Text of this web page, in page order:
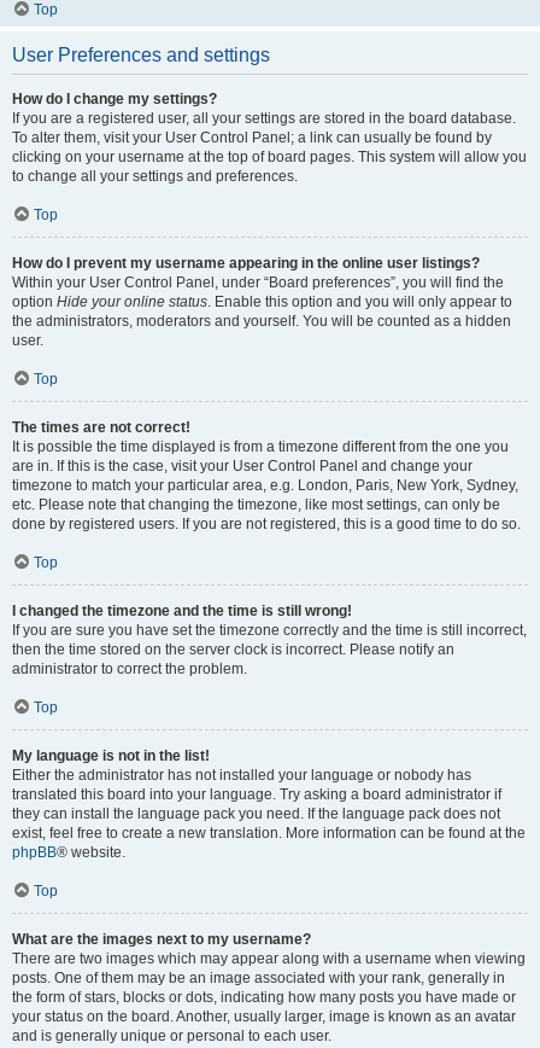
Top
User Preferences and settings
How do I change my settings?
If you are a registered user, all your settings are stored in the board database.
To alter them, visit your User Control Panel; a link can usually be found by
clicking on your username at the top of board pages. This system will allow you
to change all your settings and preferences.
Top
How do I prevent my username appearing in the online user listings?
Within your User Control Panel, under “Board preferences”, you will find the
option Hide your online status. Enable this option and you will only appear to
the administrators, moderators and yourself. You will be counted as a hidden
user.
Top
The times are not correct!
It is possible the time displayed is from a timezone different from the one you
are in. If this is the case, visit your User Control Panel and change your
timezone to match your particular area, e.g. London, Paris, New York, Sydney,
etc. Please note that changing the timezone, like most settings, can only be
done by registered users. If you are not registered, this is a good time to do so.
Top
I changed the timezone and the time is still wrong!
If you are sure you have set the timezone correctly and the time is still incorrect,
then the time stored on the server clock is incorrect. Please notify an
administrator to correct the problem.
Top
My language is not in the list!
Either the administrator has not installed your language or nobody has
translated this board into your language. Try asking a board administrator if
they can install the language pack you need. If the language pack does not
exist, feel free to create a new translation. More information can be found at the
phpBB® website.
Top
What are the images next to my username?
There are two images which may appear along with a username when viewing
posts. One of them may be an image associated with your rank, generally in
the form of stars, blocks or dots, indicating how many posts you have made or
your status on the board. Another, usually larger, image is known as an avatar
and is generally unique or personal to each user.